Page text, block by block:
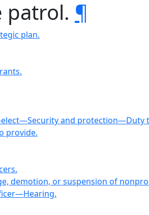
patrol. ¶
plan.
elect—Security and protection—Duty
provide.
demotion, or suspension of